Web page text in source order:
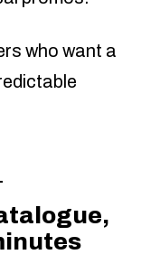
who want a